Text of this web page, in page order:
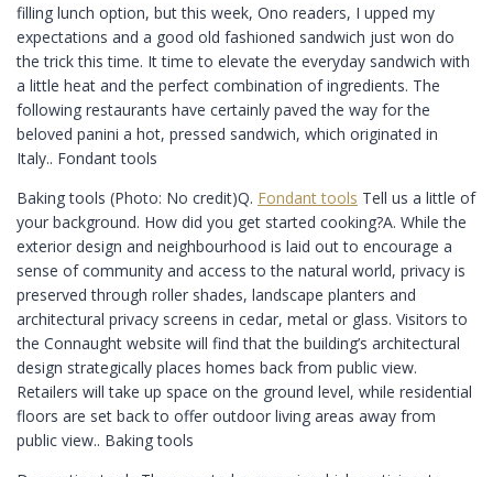
filling lunch option, but this week, Ono readers, I upped my
expectations and a good old fashioned sandwich just won do
the trick this time. It time to elevate the everyday sandwich with
a little heat and the perfect combination of ingredients. The
following restaurants have certainly paved the way for the
beloved panini a hot, pressed sandwich, which originated in
Italy.. Fondant tools
Baking tools (Photo: No credit)Q. Fondant tools Tell us a little of
your background. How did you get started cooking?A. While the
exterior design and neighbourhood is laid out to encourage a
sense of community and access to the natural world, privacy is
preserved through roller shades, landscape planters and
architectural privacy screens in cedar, metal or glass. Visitors to
the Connaught website will find that the building’s architectural
design strategically places homes back from public view.
Retailers will take up space on the ground level, while residential
floors are set back to offer outdoor living areas away from
public view.. Baking tools